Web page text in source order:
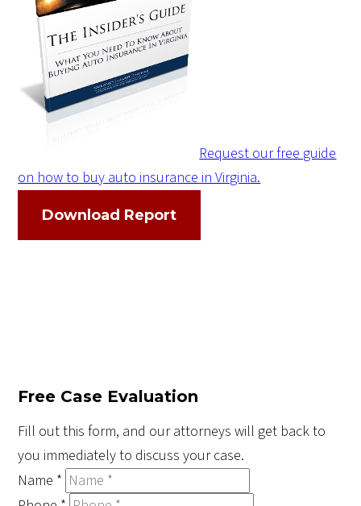
Request our free guide
on how to buy auto insurance in Virginia.
Download Report
Free Case Evaluation
Fill out this form, and our attorneys will get back to
you immediately to discuss your case.
Name *